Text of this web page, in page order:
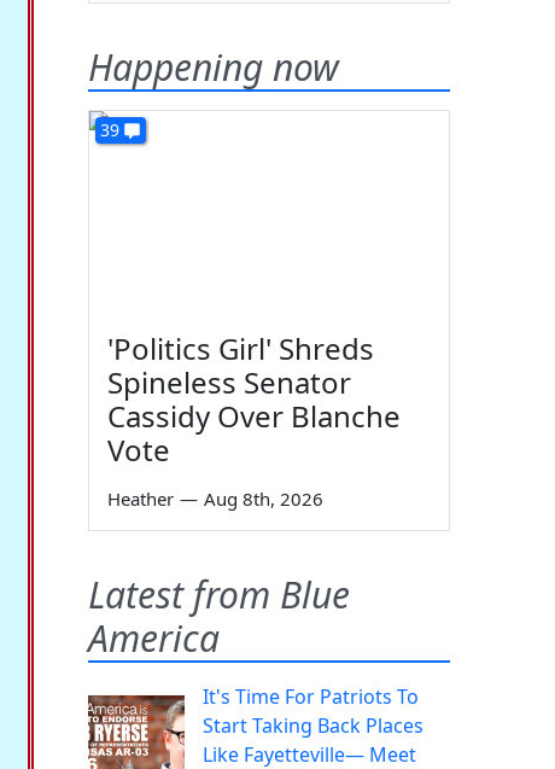
Happening now
39
'Politics Girl' Shreds
Spineless Senator
Cassidy Over Blanche
Vote
Heather — Aug 8th, 2026
Latest from Blue
America
It's Time For Patriots To
Start Taking Back Places
Like Fayetteville— Meet